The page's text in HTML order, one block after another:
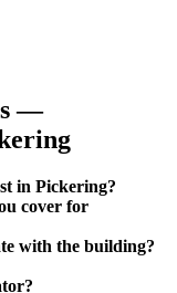
—
in Pickering?
cover for
with the building?